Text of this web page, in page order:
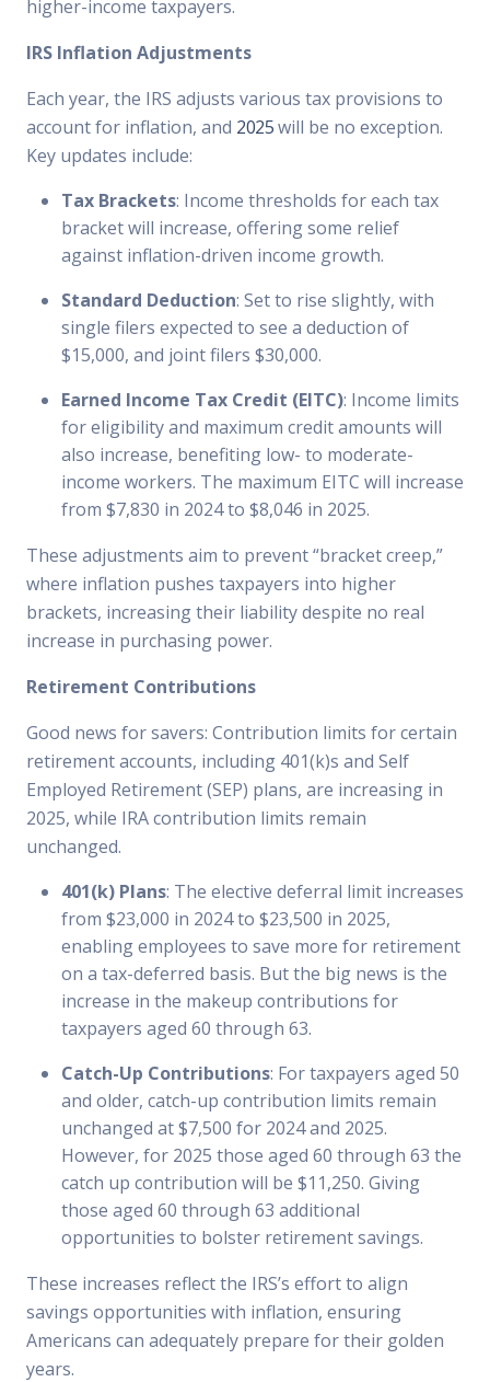
higher-income taxpayers.
IRS Inflation Adjustments
Each year, the IRS adjusts various tax provisions to
account for inflation, and 2025will be no exception.
Key updates include:
Tax Brackets: Income thresholds for each tax
bracket will increase, offering some relief
against inflation-driven income growth.
Standard Deduction: Set to rise slightly, with
single filers expected to see a deduction of
$15,000, and joint filers $30,000.
Earned Income Tax Credit (EITC): Income limits
for eligibility and maximum credit amounts will
also increase, benefiting low- to moderate-
income workers. The maximum EITC will increase
from $7,830 in 2024 to $8,046 in 2025.
These adjustments aim to prevent “bracket creep,”
where inflation pushes taxpayers into higher
brackets, increasing their liability despite no real
increase in purchasing power.
Retirement Contributions
Good news for savers: Contribution limits for certain
retirement accounts, including 401(k)s and Self
Employed Retirement (SEP) plans, are increasing in
2025, while IRA contribution limits remain
unchanged.
401(k) Plans: The elective deferral limit increases
from $23,000 in 2024 to $23,500 in 2025,
enabling employees to save more for retirement
on a tax-deferred basis. But the big news is the
increase in the makeup contributions for
taxpayers aged 60 through 63.
Catch-Up Contributions: For taxpayers aged 50
and older, catch-up contribution limits remain
unchanged at $7,500 for 2024 and 2025.
However, for 2025 those aged 60 through 63 the
catch up contribution will be $11,250. Giving
those aged 60 through 63 additional
opportunities to bolster retirement savings.
These increases reflect the IRS’s effort to align
savings opportunities with inflation, ensuring
Americans can adequately prepare for their golden
years.